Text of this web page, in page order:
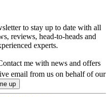
to stay up to date with all
reviews, head-to-heads and
experts.
me with news and offers
email from us on behalf of our